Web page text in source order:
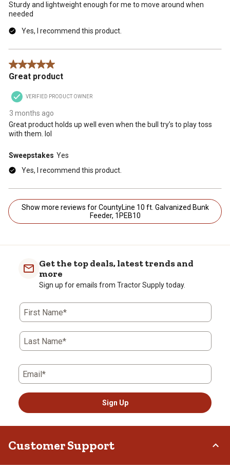
Sturdy and lightweight enough for me to move around when
needed
Yes, I recommend this product.
5 out of 5 stars.
Great product
VERIFIED PRODUCT OWNER
3 months ago
Great product holds up well even when the bull try’s to play toss
with them. lol
Sweepstakes Yes
Yes, I recommend this product.
Show more reviews for CountyLine 10 ft. Galvanized Bunk
Feeder, 1PEB10
Get the top deals, latest trends and
more
Sign up for emails from Tractor Supply today.
First Name*
Last Name*
Email*
Sign Up
Customer Support